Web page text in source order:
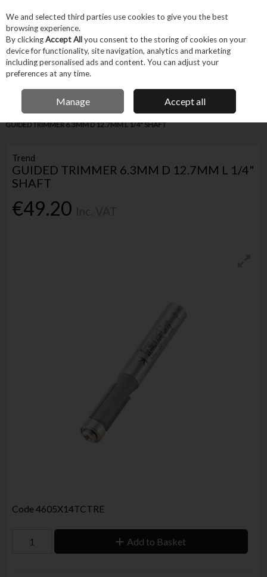
Skip to content
Menu Account
IRISH OWNED BUSINESS
Home Tool Accessories Routing Accessories Router Bits
TREND
GUIDED TRIMMER 6.3MM D 12.7MM L 1/4" SHAFT
Trend
GUIDED TRIMMER 6.3MM D 12.7MM L 1/4"
SHAFT
€49.20
Code4605X14TCTRE
Add to Basket
We and selected third parties use cookies to give you the best
browsing experience.
By clickingAccept Allyou consent to the storing of cookies on your
device for functionality, site navigation, analytics and marketing
including personalised ads and content. You can adjust your
preferences at any time.
Manage Accept all